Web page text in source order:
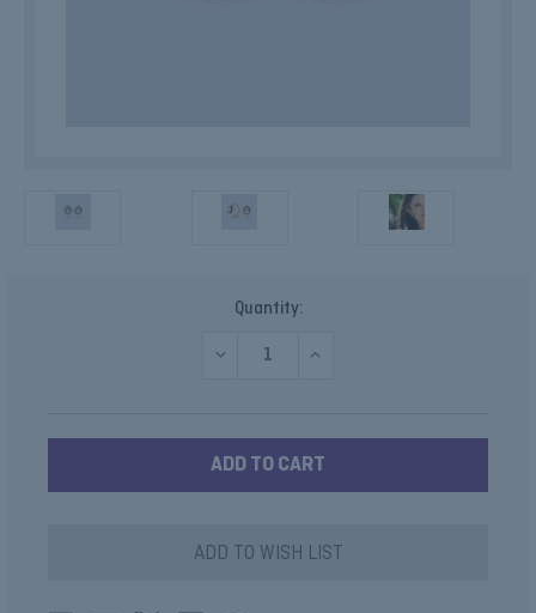
Quantity:
DECREASE
ASSCHER
HOOPS
COLLECTION
INCREASE
ASSCHER
HOOPS
COLLECTION
ADD TO WISH LIST